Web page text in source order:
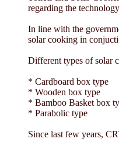
regarding the
In line with the
solar cooking in
Different types of solar
* Cardboard box type
* Wooden box type
* Bamboo Basket box
* Parabolic type
Since last few years,